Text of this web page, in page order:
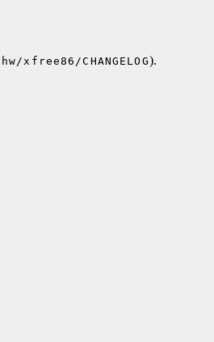
xfree86/CHANGELOG).